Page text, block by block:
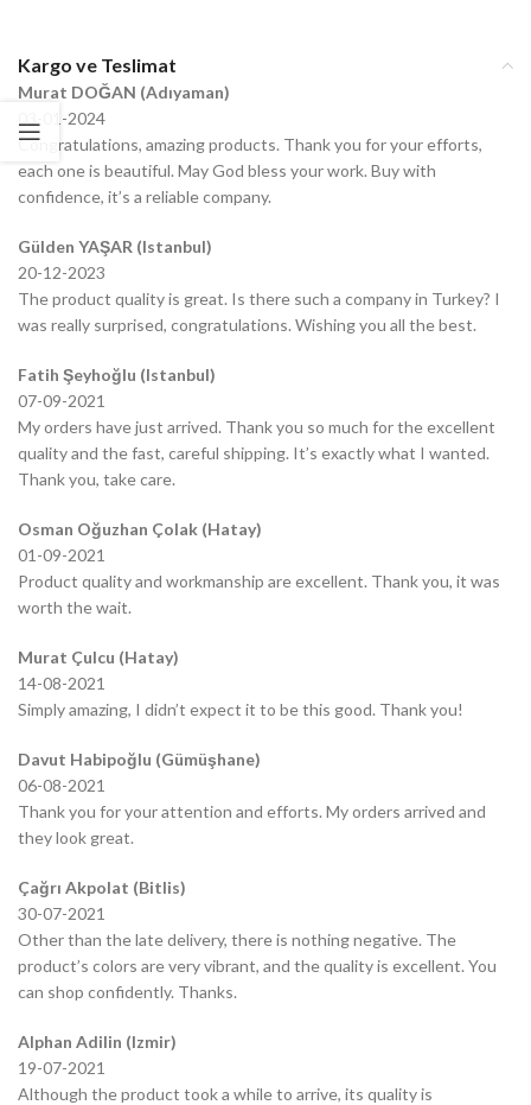
Kargo ve Teslimat
Murat DOĞAN (Adıyaman)
03-01-2024
Congratulations, amazing products. Thank you for your efforts,
each one is beautiful. May God bless your work. Buy with
confidence, it’s a reliable company.
Gülden YAŞAR (Istanbul)
20-12-2023
The product quality is great. Is there such a company in Turkey? I
was really surprised, congratulations. Wishing you all the best.
Fatih Şeyhoğlu (Istanbul)
07-09-2021
My orders have just arrived. Thank you so much for the excellent
quality and the fast, careful shipping. It’s exactly what I wanted.
Thank you, take care.
Osman Oğuzhan Çolak (Hatay)
01-09-2021
Product quality and workmanship are excellent. Thank you, it was
worth the wait.
Murat Çulcu (Hatay)
14-08-2021
Simply amazing, I didn’t expect it to be this good. Thank you!
Davut Habipoğlu (Gümüşhane)
06-08-2021
Thank you for your attention and efforts. My orders arrived and
they look great.
Çağrı Akpolat (Bitlis)
30-07-2021
Other than the late delivery, there is nothing negative. The
product’s colors are very vibrant, and the quality is excellent. You
can shop confidently. Thanks.
Alphan Adilin (Izmir)
19-07-2021
Although the product took a while to arrive, its quality is